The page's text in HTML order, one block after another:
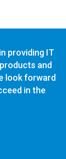
providing IT
and
look forward
in the